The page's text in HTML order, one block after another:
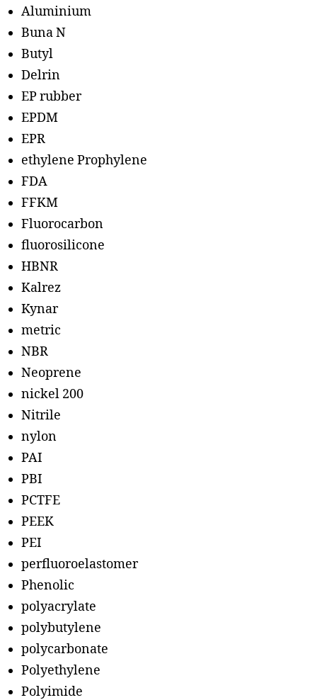
Aluminium
Buna N
Butyl
Delrin
EP rubber
EPDM
EPR
ethylene Prophylene
FDA
FFKM
Fluorocarbon
fluorosilicone
HBNR
Kalrez
Kynar
metric
NBR
Neoprene
nickel 200
Nitrile
nylon
PAI
PBI
PCTFE
PEEK
PEI
perfluoroelastomer
Phenolic
polyacrylate
polybutylene
polycarbonate
Polyethylene
Polyimide